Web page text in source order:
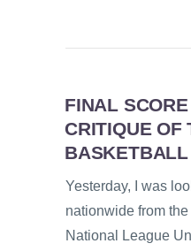
FINAL
CRITIQUE OF
Yesterday, I was
nationwide from
National League